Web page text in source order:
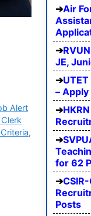
Alert
,
Air
JE,
–
for 62
Posts